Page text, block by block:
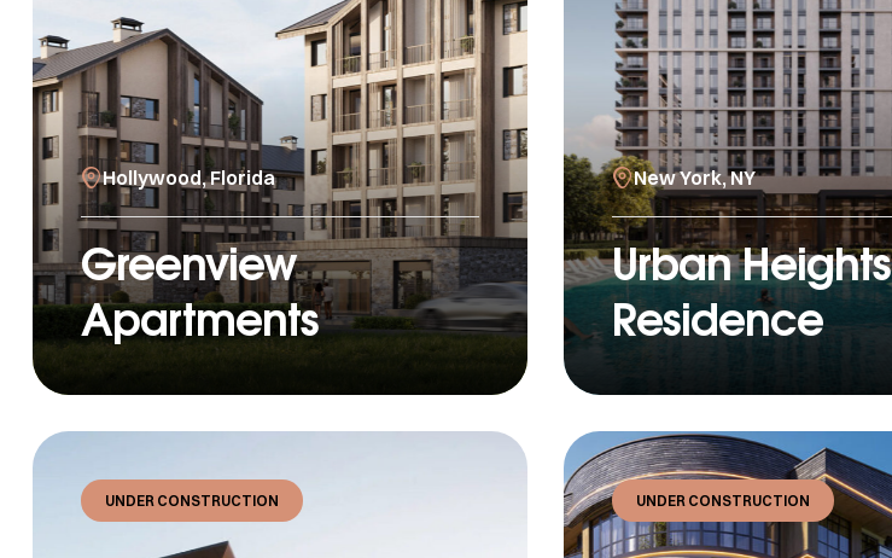
Hollywood, Florida
Greenview
Apartments
New York, NY
Urban Heights
Residence
UNDER CONSTRUCTION UNDER CONSTRUCTION